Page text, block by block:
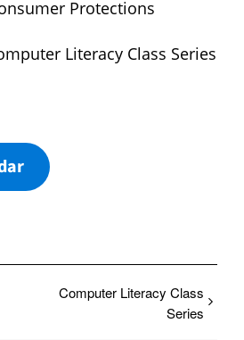
Protections
Literacy Class Series
Computer Literacy Class
Series